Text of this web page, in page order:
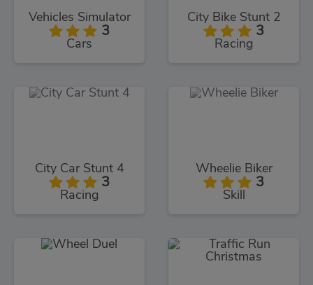
Vehicles Simulator
3
Cars
City Bike Stunt 2
3
Racing
City Car Stunt 4
3
Racing
Wheelie Biker
3
Skill